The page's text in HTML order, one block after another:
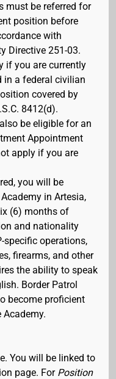
must be referred for
position before
with
Directive 251-03.
if you are currently
in a federal civilian
covered by
8412(d).
be eligible for an
Appointment
apply if you are
you will be
in Artesia,
(6) months of
and nationality
specific operations,
firearms, and other
the ability to speak
Border Patrol
become proficient
You will be linked to
page. For Position